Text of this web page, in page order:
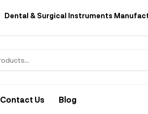
Dental & Surgical Instruments
Contact Us Blog